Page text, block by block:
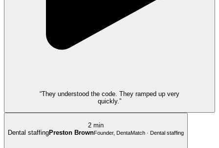
“They understood the code. They ramped up very
quickly.”
2 min
Dental staffingPreston BrownFounder, DentaMatch · Dental staffing